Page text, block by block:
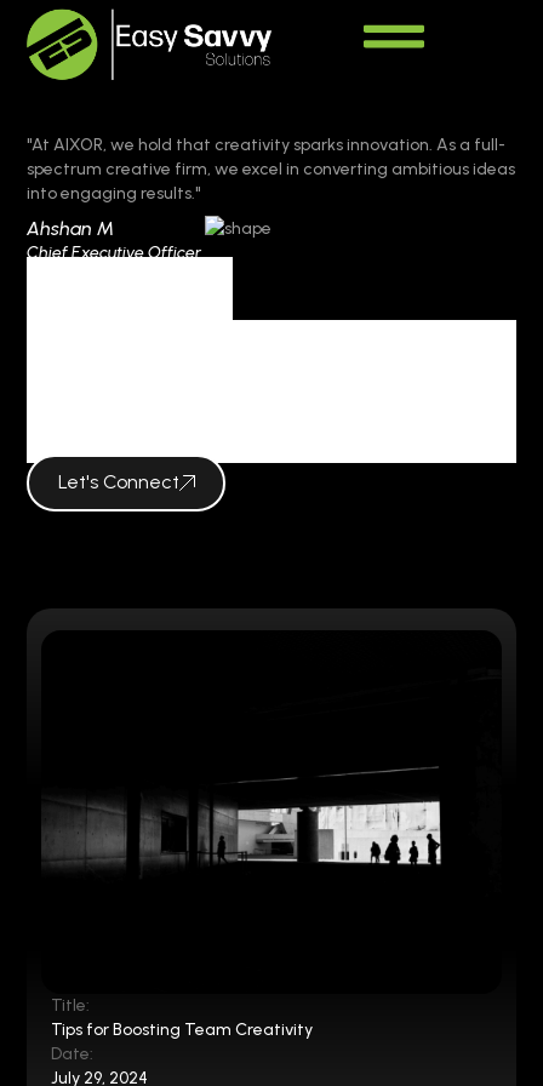
"At AIXOR, we hold that creativity sparks innovation. As a full-
spectrum creative firm, we excel in converting ambitious ideas
into engaging results."
Ahshan M
Chief Executive Officer
Let's Connect
Title:
Tips for Boosting Team Creativity
Date:
July 29, 2024